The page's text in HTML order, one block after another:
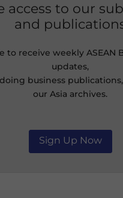
access to our
and
to receive weekly ASEAN
updates,
business
our Asia archives.
Sign Up Now